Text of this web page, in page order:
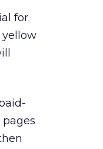
for
yellow